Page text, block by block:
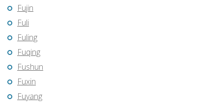
Fujin
Fuli
Fuling
Fuqing
Fushun
Fuxin
Fuyang